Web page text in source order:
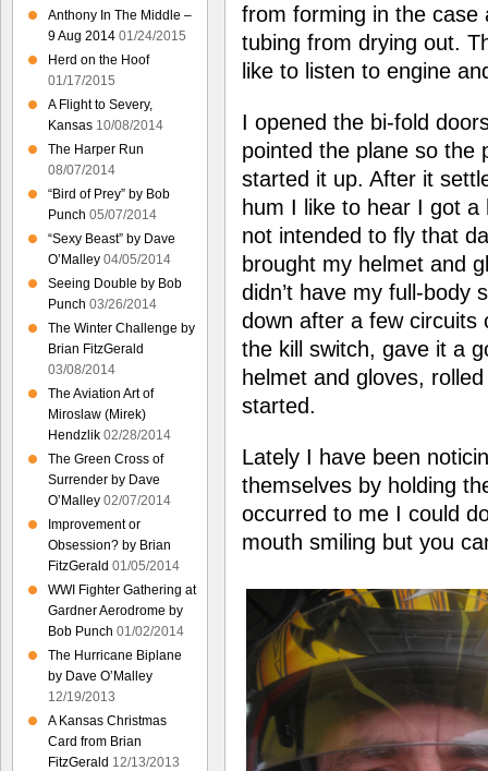
from forming in the case
tubing from drying out.
like to listen to engine
I opened the bi-fold
pointed the plane so the
started it up. After it
hum I like to hear I got a
not intended to fly that
brought my helmet and
didn’t have my full-body
down after a few circuits
the kill switch, gave it a
helmet and gloves,
started.
Lately I have been
themselves by holding
occurred to me I could
mouth smiling but you
Anthony In The Middle –
9 Aug 2014 01/24/2015
Herd on the Hoof
01/17/2015
A Flight to Severy,
Kansas 10/08/2014
The Harper Run
08/07/2014
“Bird of Prey” by Bob
Punch 05/07/2014
“Sexy Beast” by Dave
O’Malley 04/05/2014
Seeing Double by Bob
Punch 03/26/2014
The Winter Challenge by
Brian FitzGerald
03/08/2014
The Aviation Art of
Miroslaw (Mirek)
Hendzlik 02/28/2014
The Green Cross of
Surrender by Dave
O’Malley 02/07/2014
Improvement or
Obsession? by Brian
FitzGerald 01/05/2014
WWI Fighter Gathering at
Gardner Aerodrome by
Bob Punch 01/02/2014
The Hurricane Biplane
by Dave O’Malley
12/19/2013
A Kansas Christmas
Card from Brian
FitzGerald 12/13/2013